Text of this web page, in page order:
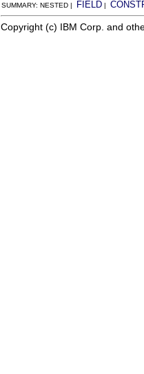
SUMMARY: NESTED | FIELD |
Copyright (c) IBM Corp. and